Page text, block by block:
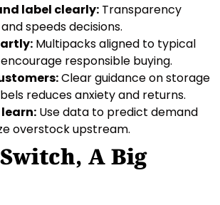
label clearly: Transparency
speeds decisions.
Multipacks aligned to typical
responsible buying.
Clear guidance on storage
reduces anxiety and returns.
Use data to predict demand
overstock upstream.
A Big